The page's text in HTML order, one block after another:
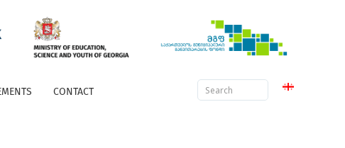
CONTACT